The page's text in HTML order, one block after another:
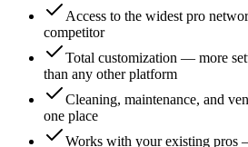
Access to the widest pro
competitor
Total customization — more
than any other platform
Cleaning, maintenance, and
one place
Works with your existing